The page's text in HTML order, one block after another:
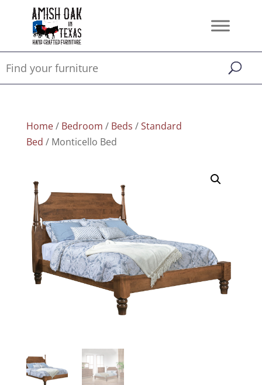
Home/ Bedroom / Beds /Standard
Bed / Monticello Bed